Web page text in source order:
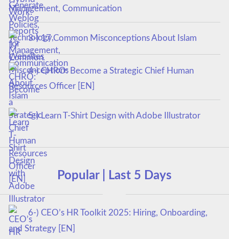
Management, Communication
3-) 17 Common Misconceptions About Islam
4-) CHRO: Become a Strategic Chief Human
Resources Officer [EN]
5-) Learn T-Shirt Design with Adobe Illustrator
Popular | Last 5 Days
6-) CEO’s HR Toolkit 2025: Hiring, Onboarding,
and Strategy [EN]